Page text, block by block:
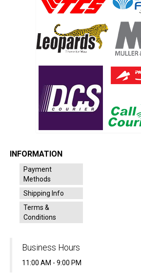
INFORMATION
Payment
Methods
Shipping Info
Terms &
Conditions
Business Hours
11:00 AM - 9:00 PM